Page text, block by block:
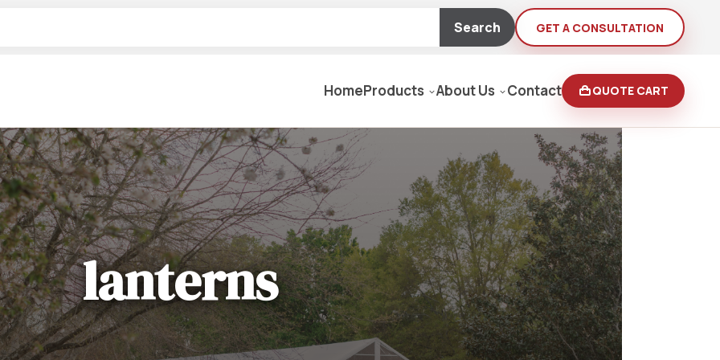
Search GET A CONSULTATION
HomeProducts
Table Settings
Dinnerware & China
Flatware
Glassware
Coffee Cups & Mugs
Table Top Decor
Serving Items
Furniture
Lifting & Moving Equipment
Lawn & Garden
Paint Sprayers/Pressure Washers
Plumbing
Backhoes, Loaders, Ditch Diggers
Floor Sanders & Buffers
About Us Contact QUOTE CART
lanterns